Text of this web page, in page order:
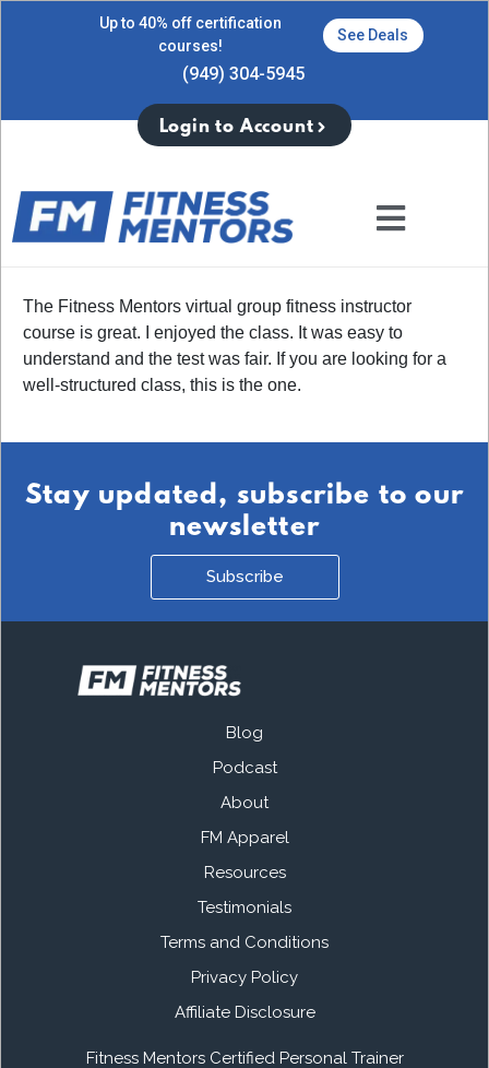
Up to 40% off certification
courses!
See Deals
(949) 304-5945
Login to Account
The Fitness Mentors virtual group fitness instructor
course is great. I enjoyed the class. It was easy to
understand and the test was fair. If you are looking for a
well-structured class, this is the one.
Stay updated, subscribe to our
newsletter
Subscribe
Blog
Podcast
About
FM Apparel
Resources
Testimonials
Terms and Conditions
Privacy Policy
Affiliate Disclosure
Fitness Mentors Certified Personal Trainer